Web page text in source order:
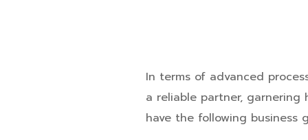
In terms of advanced
a reliable partner, garnering
have the following business